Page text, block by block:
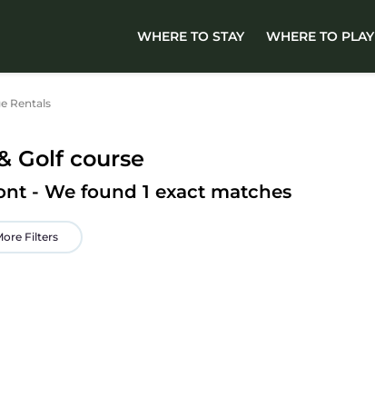
WHERE TO STAY WHERE TO PLAY
Rentals
Golf course
- We found 1 exact matches
Filters